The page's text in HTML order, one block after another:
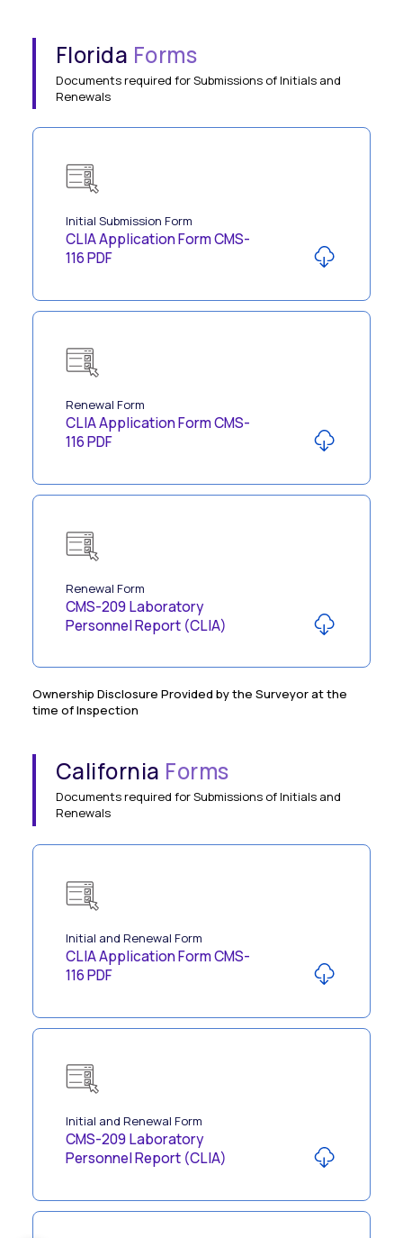
Florida Forms
Documents required for Submissions of Initials and
Renewals
Initial Submission Form
CLIA Application Form CMS-
116 PDF
Renewal Form
CLIA Application Form CMS-
116 PDF
Renewal Form
CMS-209 Laboratory
Personnel Report (CLIA)
Ownership Disclosure Provided by the Surveyor at the
time of Inspection
California Forms
Documents required for Submissions of Initials and
Renewals
Initial and Renewal Form
CLIA Application Form CMS-
116 PDF
Initial and Renewal Form
CMS-209 Laboratory
Personnel Report (CLIA)